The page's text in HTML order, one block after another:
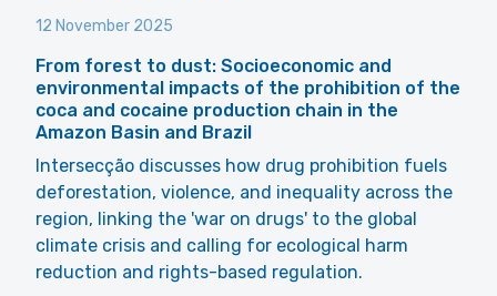
12 November 2025
From forest to dust: Socioeconomic and
environmental impacts of the prohibition of the
coca and cocaine production chain in the
Amazon Basin and Brazil
Intersecção discusses how drug prohibition fuels
deforestation, violence, and inequality across the
region, linking the 'war on drugs' to the global
climate crisis and calling for ecological harm
reduction and rights-based regulation.